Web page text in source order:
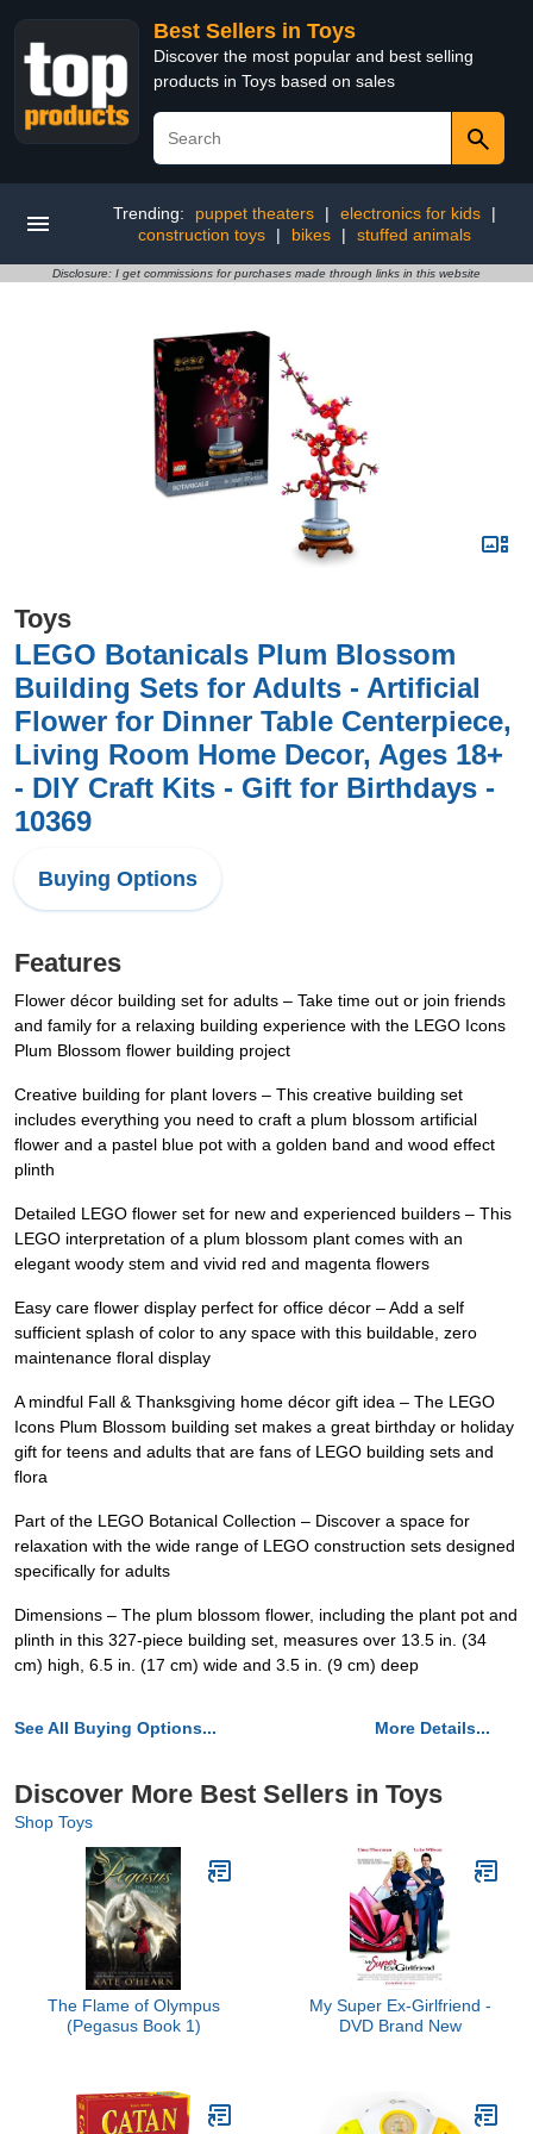
Best Sellers in Toys
Discover the most popular and best selling
products in Toys based on sales
Trending: puppet theaters | electronics for kids
|
construction toys
| bikes | stuffed animals
Disclosure: I get commissions for purchases made through links in this website
Toys
LEGO Botanicals Plum Blossom
Building Sets for Adults - Artificial
Flower for Dinner Table Centerpiece,
Living Room Home Decor, Ages 18+
- DIY Craft Kits - Gift for Birthdays -
10369
Buying Options
Features
Flower décor building set for adults – Take time out or join friends
and family for a relaxing building experience with the LEGO Icons
Plum Blossom flower building project
Creative building for plant lovers – This creative building set
includes everything you need to craft a plum blossom artificial
flower and a pastel blue pot with a golden band and wood effect
plinth
Detailed LEGO flower set for new and experienced builders – This
LEGO interpretation of a plum blossom plant comes with an
elegant woody stem and vivid red and magenta flowers
Easy care flower display perfect for office décor – Add a self
sufficient splash of color to any space with this buildable, zero
maintenance floral display
A mindful Fall & Thanksgiving home décor gift idea – The LEGO
Icons Plum Blossom building set makes a great birthday or holiday
gift for teens and adults that are fans of LEGO building sets and
flora
Part of the LEGO Botanical Collection – Discover a space for
relaxation with the wide range of LEGO construction sets designed
specifically for adults
Dimensions – The plum blossom flower, including the plant pot and
plinth in this 327-piece building set, measures over 13.5 in. (34
cm) high, 6.5 in. (17 cm) wide and 3.5 in. (9 cm) deep
See All Buying Options... More Details...
Discover More Best Sellers in Toys
Shop Toys
The Flame of Olympus
(Pegasus Book 1)
My Super Ex-Girlfriend -
DVD Brand New